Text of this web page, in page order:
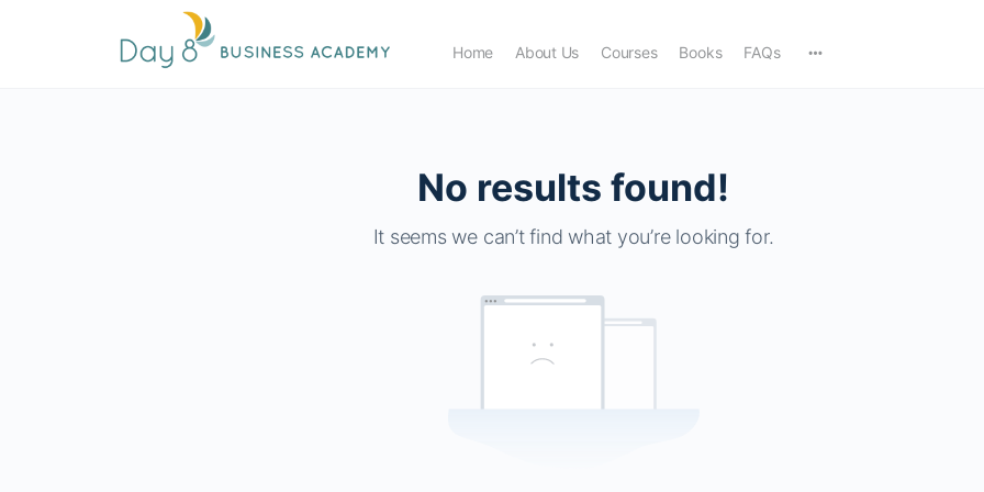
Home About Us Courses Books FAQs
No results found!
It seems we can’t find what you’re looking for.